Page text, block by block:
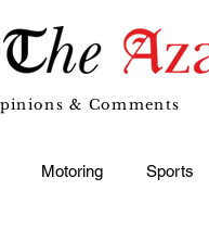
& Comments
Motoring Sports